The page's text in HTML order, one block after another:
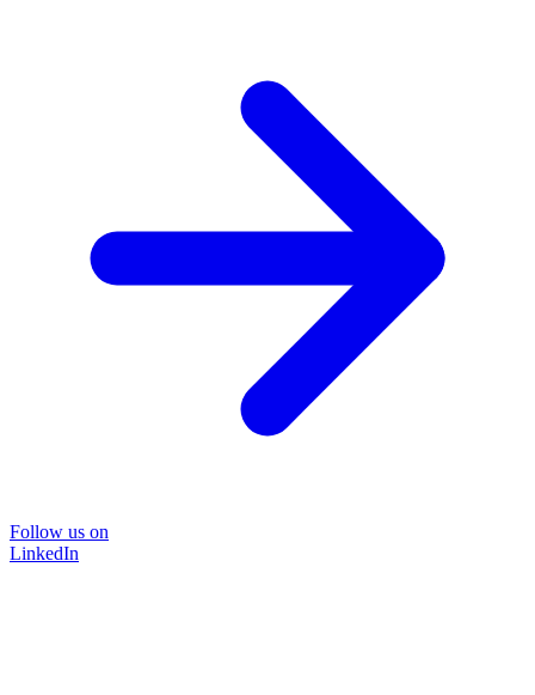
Follow us on
LinkedIn